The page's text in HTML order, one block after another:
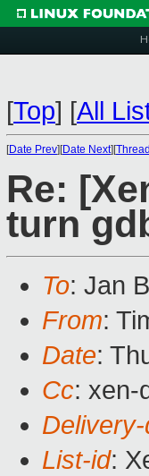
[Top] [All
[Date Prev][Date Next][
Re:
turn
To: Jan
From:
Date:
Cc: xen-
List-id: